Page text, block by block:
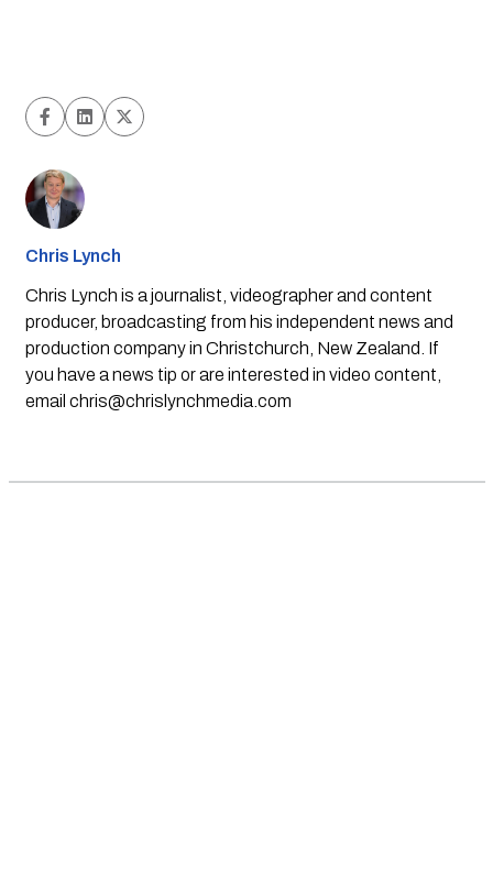
Chris Lynch
Chris Lynch is a journalist, videographer and content
producer, broadcasting from his independent news and
production company in Christchurch, New Zealand. If
you have a news tip or are interested in video content,
email chris@chrislynchmedia.com